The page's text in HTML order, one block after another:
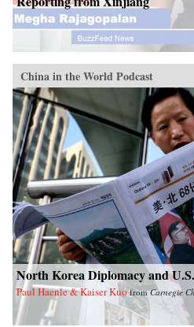
China in the World Podcast
North Korea Diplomacy and
Paul Haenle & Kaiser Kuo fromCarnegie